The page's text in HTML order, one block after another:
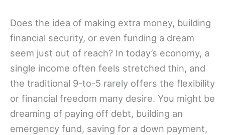
Does the idea of making extra money, building
financial security, or even funding a dream
seem just out of reach? In today’s economy, a
single income often feels stretched thin, and
the traditional 9-to-5 rarely offers the flexibility
or financial freedom many desire. You might be
dreaming of paying off debt, building an
emergency fund, saving for a down payment,